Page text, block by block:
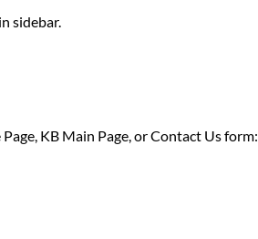
sidebar.
KB Main Page, or Contact Us form: